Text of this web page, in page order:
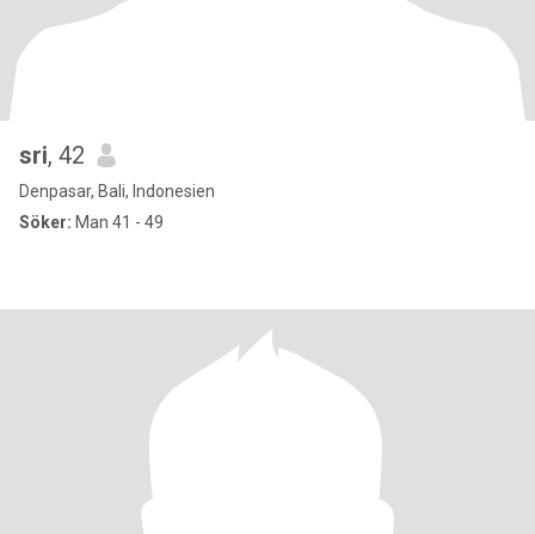
sri, 42
Denpasar, Bali, Indonesien
Söker: Man 41 - 49